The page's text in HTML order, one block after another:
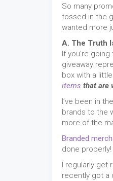
So many
tossed in the
wanted more
A. The Truth
If you’re
giveaway
box with a
items that are
I’ve been in
brands to the
more of the
Branded
done properly!
I regularly
recently got a